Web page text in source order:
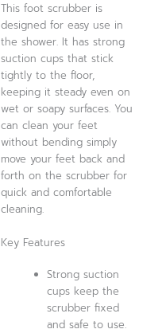
This foot scrubber is
designed for easy use in
the shower. It has strong
suction cups that stick
tightly to the floor,
keeping it steady even on
wet or soapy surfaces. You
can clean your feet
without bending simply
move your feet back and
forth on the scrubber for
quick and comfortable
cleaning.
Key Features
Strong suction
cups keep the
scrubber fixed
and safe to use.